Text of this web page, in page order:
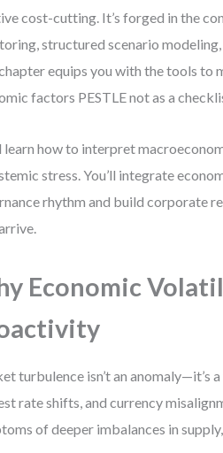
cost-cutting. It’s forged in the
structured scenario
equips you with the tools
factors PESTLE not as a
learn how to interpret
stress. You’ll integrate
rhythm and build corporate
Economic
turbulence isn’t an anomaly—it’s
rate shifts, and currency
of deeper imbalances in